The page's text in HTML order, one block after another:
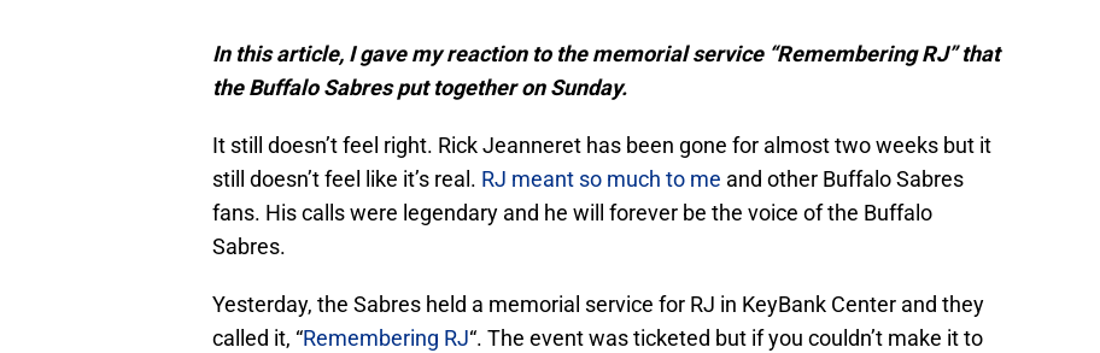
In this article, I gave my reaction to the memorial service “Remembering RJ” that
the Buffalo Sabres put together on Sunday.
It still doesn’t feel right. Rick Jeanneret has been gone for almost two weeks but it
still doesn’t feel like it’s real. RJ meant so much to me and other Buffalo Sabres
fans. His calls were legendary and he will forever be the voice of the Buffalo
Sabres.
Yesterday, the Sabres held a memorial service for RJ in KeyBank Center and they
called it, “Remembering RJ“. The event was ticketed but if you couldn’t make it to